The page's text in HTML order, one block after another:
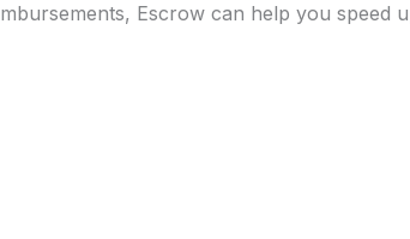
Escrow can help you speed